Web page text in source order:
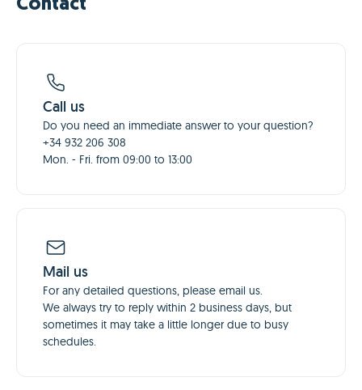
Contact
Call us
Do you need an immediate answer to your question?
+34 932 206 308
Mon. - Fri. from 09:00 to 13:00
Mail us
For any detailed questions, please email us.
We always try to reply within 2 business days, but
sometimes it may take a little longer due to busy
schedules.